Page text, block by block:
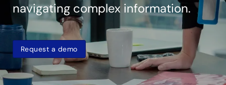
navigating complex information.
Request a demo